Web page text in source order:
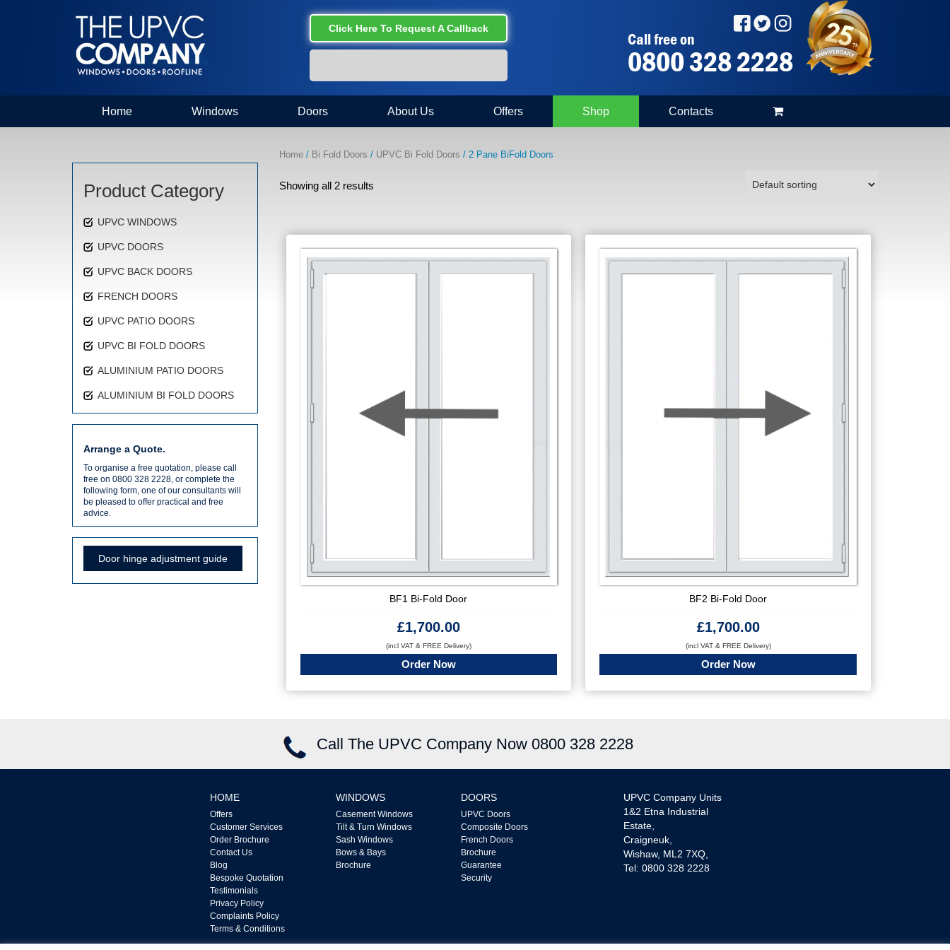
Click Here To Request A Callback
Call free on
0800 328 2228
Home Windows Doors About Us Offers Shop Contacts
Home/ Bi Fold Doors / UPVC Bi Fold Doors / 2 Pane BiFold Doors
Showing all 2 results
BF1 Bi-Fold Door
£1,700.00
(incl VAT & FREE Delivery)
Order Now
BF2 Bi-Fold Door
£1,700.00
(incl VAT & FREE Delivery)
Order Now
Product Category
UPVC WINDOWS
UPVC DOORS
UPVC BACK DOORS
FRENCH DOORS
UPVC PATIO DOORS
UPVC BI FOLD DOORS
ALUMINIUM PATIO DOORS
ALUMINIUM BI FOLD DOORS
Arrange a Quote.
To organise a free quotation, please call
free on 0800 328 2228, or complete the
following form, one of our consultants will
be pleased to offer practical and free
advice.
Door hinge adjustment guide
Call The UPVC Company Now 0800 328 2228
HOME
Offers
Customer Services
Order Brochure
Contact Us
Blog
Bespoke Quotation
Testimonials
Privacy Policy
Complaints Policy
Terms & Conditions
WINDOWS
Casement Windows
Tilt & Turn Windows
Sash Windows
Bows & Bays
Brochure
DOORS
UPVC Doors
Composite Doors
French Doors
Brochure
Guarantee
Security
UPVC Company Units
1&2 Etna Industrial
Estate,
Craigneuk,
Wishaw, ML2 7XQ,
Tel: 0800 328 2228